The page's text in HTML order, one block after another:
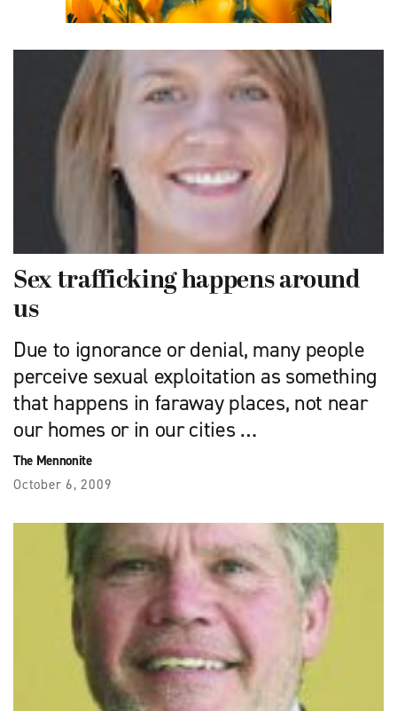
Sex trafficking happens around
us
Due to ignorance or denial, many people
perceive sexual exploitation as something
that happens in faraway places, not near
our homes or in our cities …
The Mennonite
October 6, 2009